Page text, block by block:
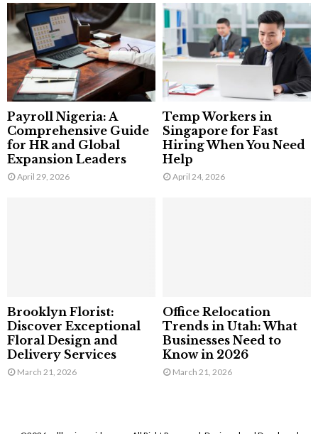
Payroll Nigeria: A
Comprehensive Guide
for HR and Global
Expansion Leaders
April 29, 2026
Temp Workers in
Singapore for Fast
Hiring When You Need
Help
April 24, 2026
Brooklyn Florist:
Discover Exceptional
Floral Design and
Delivery Services
March 21, 2026
Office Relocation
Trends in Utah: What
Businesses Need to
Know in 2026
March 21, 2026